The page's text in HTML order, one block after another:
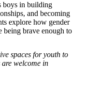
boys in building
and becoming
explore how gender
being brave enough to
spaces for youth to
welcome in